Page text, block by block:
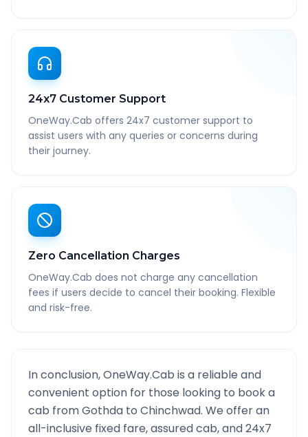
24x7 Customer Support
OneWay.Cab offers 24x7 customer support to
assist users with any queries or concerns during
their journey.
Zero Cancellation Charges
OneWay.Cab does not charge any cancellation
fees if users decide to cancel their booking. Flexible
and risk-free.
In conclusion, OneWay.Cab is a reliable and
convenient option for those looking to book a
cab fromGothda to Chinchwad. We offer an
all-inclusive fixed fare, assured cab, and 24x7